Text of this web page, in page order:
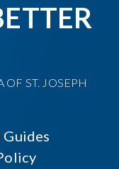
ST. JOSEPH